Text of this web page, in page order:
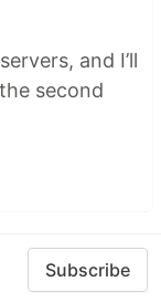
and I’ll
second
Subscribe